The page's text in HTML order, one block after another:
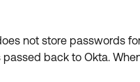
not store passwords
back to Okta.